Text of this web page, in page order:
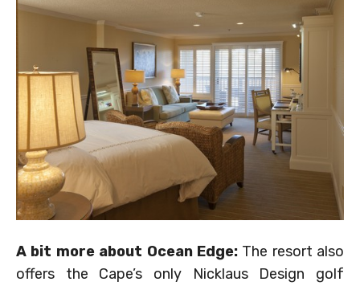
A bit more about Ocean Edge: The resort also
offers the Cape’s only Nicklaus Design golf